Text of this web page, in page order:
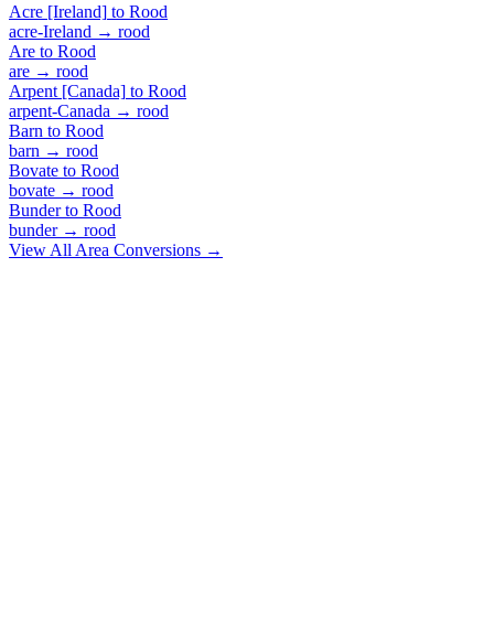
Acre [Ireland] to Rood
acre-Ireland → rood
Are to Rood
are → rood
Arpent [Canada] to Rood
arpent-Canada → rood
Barn to Rood
barn → rood
Bovate to Rood
bovate → rood
Bunderto Rood
bunder→ rood
View All Area Conversions →